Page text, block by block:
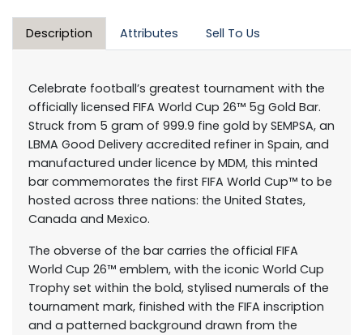
Description Attributes Sell To Us
Celebrate football’s greatest tournament with the
officially licensed FIFA World Cup 26™ 5g Gold Bar.
Struck from 5 gram of 999.9 fine gold by SEMPSA, an
LBMA Good Delivery accredited refiner in Spain, and
manufactured under licence by MDM, this minted
bar commemorates the first FIFA World Cup™ to be
hosted across three nations: the United States,
Canada and Mexico.
The obverse of the bar carries the official FIFA
World Cup 26™ emblem, with the iconic World Cup
Trophy set within the bold, stylised numerals of the
tournament mark, finished with the FIFA inscription
and a patterned background drawn from the